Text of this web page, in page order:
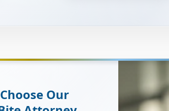
Our